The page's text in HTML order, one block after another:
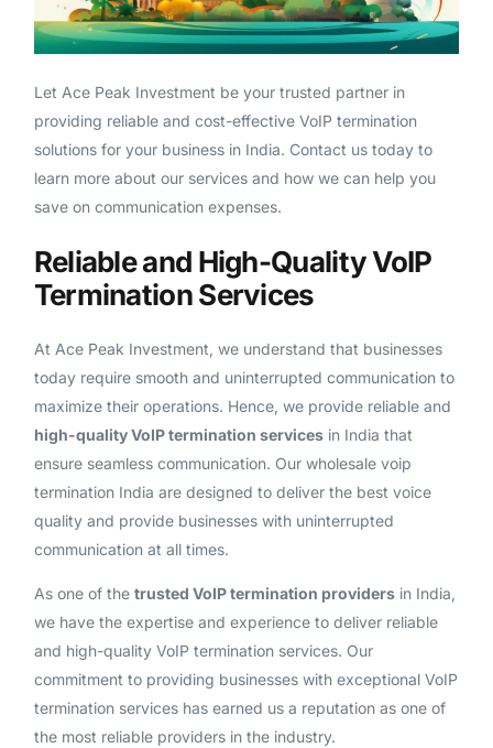
Let Ace Peak Investment be your trusted partner in
providing reliable and cost-effective VoIP termination
solutions for your business in India. Contact us today to
learn more about our services and how we can help you
save on communication expenses.
Reliable and High-Quality VoIP
Termination Services
At Ace Peak Investment, we understand that businesses
today require smooth and uninterrupted communication to
maximize their operations. Hence, we provide reliable and
high-quality VoIP termination servicesin India that
ensure seamless communication. Our wholesale voip
termination India are designed to deliver the best voice
quality and provide businesses with uninterrupted
communication at all times.
As one of the trusted VoIP termination providersin India,
we have the expertise and experience to deliver reliable
and high-quality VoIP termination services. Our
commitment to providing businesses with exceptional VoIP
termination services has earned us a reputation as one of
the most reliable providers in the industry.